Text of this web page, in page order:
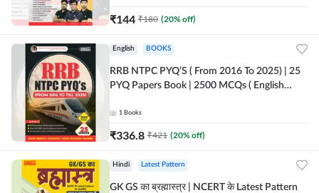
₹144 ₹180 (20% off)
English BOOKS
RRB NTPC PYQ’S ( From 2016 To 2025) | 25
PYQ Papers Book | 2500 MCQs ( English
1 Books
₹336.8 ₹421 (20% off)
Hindi Latest Pattern
GK GS का ब्रह्मास्त्र | NCERT के Latest Pattern